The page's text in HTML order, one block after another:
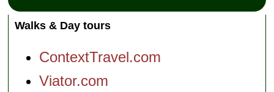
Walks & Day tours
ContextTravel.com
Viator.com